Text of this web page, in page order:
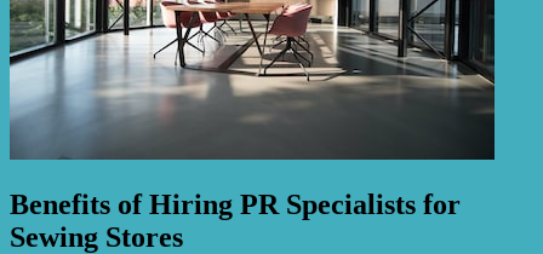
Benefits of Hiring PR Specialists for
Sewing Stores